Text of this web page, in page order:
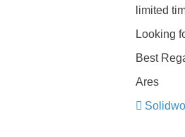
limited
Looking
Best
Ares